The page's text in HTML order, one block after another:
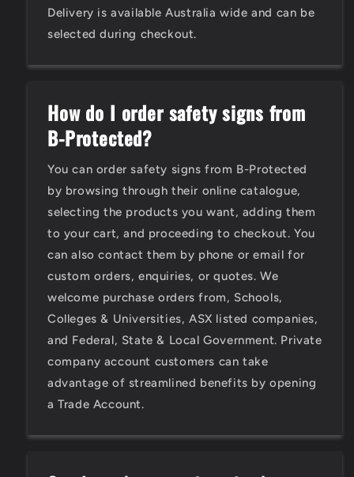
Delivery is available Australia wide and can be
selected during checkout.
How do I order safety signs from
B-Protected?
You can order safety signs from B-Protected
by browsing through their online catalogue,
selecting the products you want, adding them
to your cart, and proceeding to checkout. You
can also contact them by phone or email for
custom orders, enquiries, or quotes. We
welcome purchase orders from, Schools,
Colleges & Universities, ASX listed companies,
and Federal, State & Local Government. Private
company account customers can take
advantage of streamlined benefits by opening
a Trade Account.